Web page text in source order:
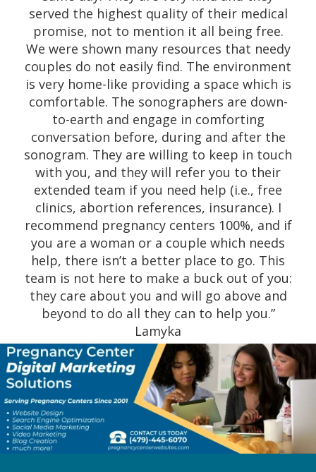
“I will definitely recommend them. They
speak both English and Spanish to help
those who don’t understand English all that
well. Took a friend there who believed she
was pregnant and with their help she found
out she was. Thank you so much.” Stella